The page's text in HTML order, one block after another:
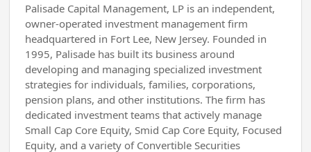
Palisade Capital Management, LP is an independent,
owner-operated investment management firm
headquartered in Fort Lee, New Jersey. Founded in
1995, Palisade has built its business around
developing and managing specialized investment
strategies for individuals, families, corporations,
pension plans, and other institutions. The firm has
dedicated investment teams that actively manage
Small Cap Core Equity, Smid Cap Core Equity, Focused
Equity, and a variety of Convertible Securities